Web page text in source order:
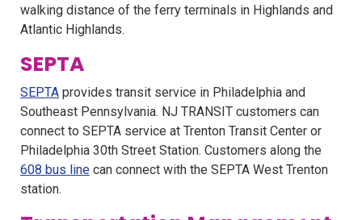
walking distance of the ferry terminals in Highlands and
Atlantic Highlands.
SEPTA
SEPTA provides transit service in Philadelphia and
Southeast Pennsylvania. NJ TRANSIT customers can
connect to SEPTA service at Trenton Transit Center or
Philadelphia 30th Street Station. Customers along the
608 bus line can connect with the SEPTA West Trenton
station.